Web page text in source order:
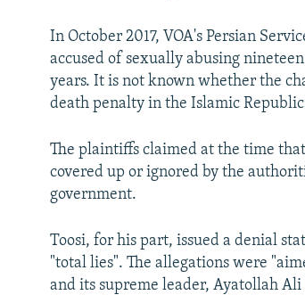
In October 2017, VOA's Persian
accused of sexually abusing
years. It is not known whether the
death penalty in the Islamic
The plaintiffs claimed at the time
covered up or ignored by the
government.
Toosi, for his part, issued a denial
"total lies". The allegations were
and its supreme leader, Ayatollah